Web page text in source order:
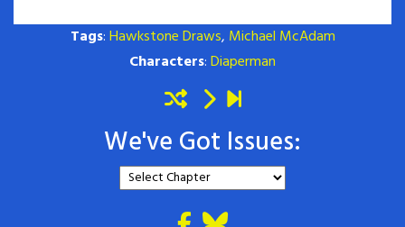
Tags:Hawkstone Draws, Michael McAdam
Characters:Diaperman
We've Got Issues: